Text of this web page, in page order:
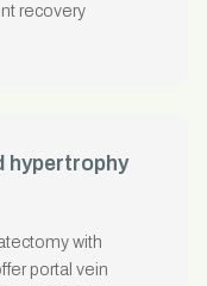
recovery
hypertrophy
with
portal vein